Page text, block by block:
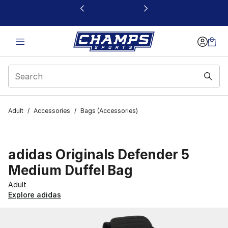
This link will open in a new window
Adult / Accessories / Bags (Accessories)
adidas Originals Defender 5
Medium Duffel Bag
Adult
Explore adidas